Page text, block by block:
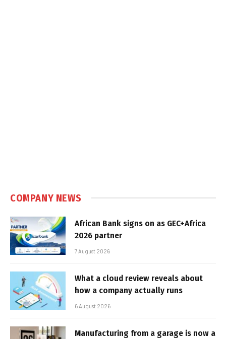
COMPANY NEWS
African Bank signs on as GEC+Africa
2026 partner
7 August 2026
What a cloud review reveals about
how a company actually runs
6 August 2026
Manufacturing from a garage is now a